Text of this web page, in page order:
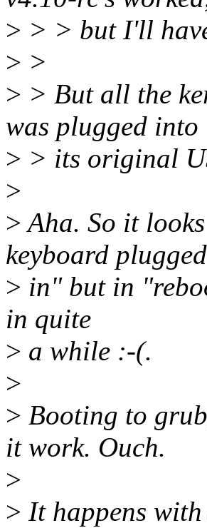
> > > but I'll
> >
> > But all the
was plugged into
> > its original
>
>Aha. So it
keyboard plugged
> in" but in
in quite
> a while :-(.
>
> Booting to
it work. Ouch.
>
> It happens